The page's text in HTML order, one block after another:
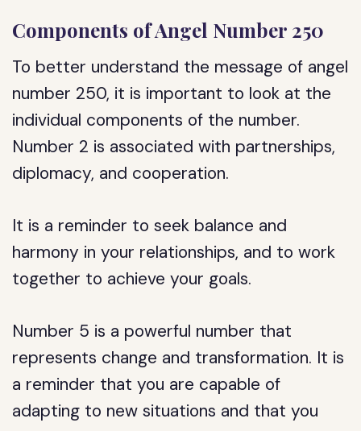
Components of Angel Number 250
To better understand the message of angel
number 250, it is important to look at the
individual components of the number.
Number 2 is associated with partnerships,
diplomacy, and cooperation.
It is a reminder to seek balance and
harmony in your relationships, and to work
together to achieve your goals.
Number 5 is a powerful number that
represents change and transformation. It is
a reminder that you are capable of
adapting to new situations and that you